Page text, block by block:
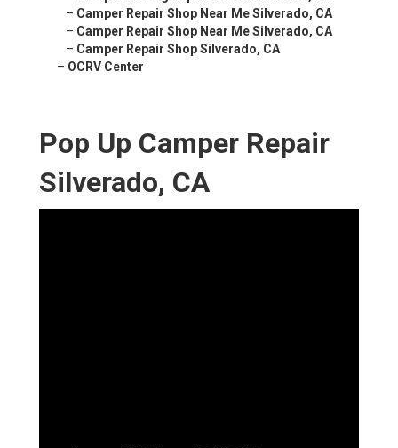
– Camper Repair Shop Near Me Silverado, CA
– Camper Repair Shop Near Me Silverado, CA
– Camper Repair Shop Silverado, CA
– OCRV Center
Pop Up Camper Repair
Silverado, CA